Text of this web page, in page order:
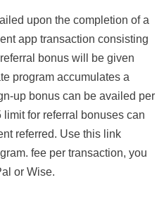
upon the completion of a
app transaction consisting
bonus will be given
program accumulates a
up bonus can be availed per
for referral bonuses can
referred. Use this link
fee per transaction, you
or Wise.